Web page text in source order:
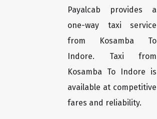
Payalcab provides a
one-way taxi service
from Kosamba To
Indore. Taxi from
Kosamba To Indore is
available at competitive
fares and reliability.